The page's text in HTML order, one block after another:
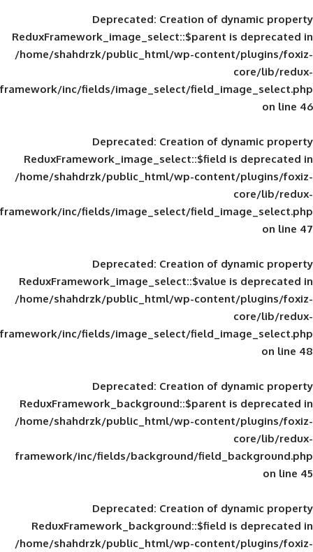
Deprecated: Creation of
ReduxFramework_image_select::$parent
/home/shahdrzk/public_html/wp-
framework/inc/fields/image_select/
Deprecated: Creation of
ReduxFramework_image_select::$field
/home/shahdrzk/public_html/wp-
framework/inc/fields/image_select/
Deprecated: Creation of
ReduxFramework_image_select::$value
/home/shahdrzk/public_html/wp-
framework/inc/fields/image_select/
Deprecated: Creation of
ReduxFramework_background::$parent
/home/shahdrzk/public_html/wp-
framework/inc/fields/background/
Deprecated: Creation of
ReduxFramework_background::$field
/home/shahdrzk/public_html/wp-